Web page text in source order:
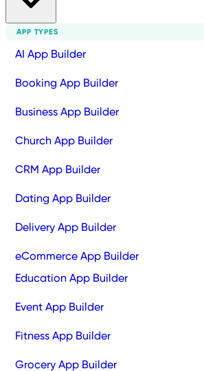
APP TYPES
AI App Builder
Booking App Builder
Business App Builder
Church App Builder
CRM App Builder
Dating App Builder
Delivery App Builder
eCommerce App Builder
Education App Builder
Event App Builder
Fitness App Builder
Grocery App Builder